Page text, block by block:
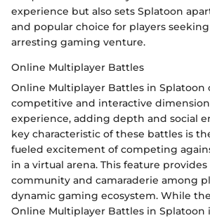
experience but also sets Splatoon
and popular choice for players seeking
arresting gaming venture.
Online Multiplayer Battles
Online Multiplayer Battles in Splatoon
competitive and interactive
experience, adding depth and social
key characteristic of these battles is
fueled excitement of competing
in a virtual arena. This feature provides
community and camaraderie among
dynamic gaming ecosystem. While
Online Multiplayer Battles in Splatoon